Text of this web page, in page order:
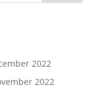
2022
2022